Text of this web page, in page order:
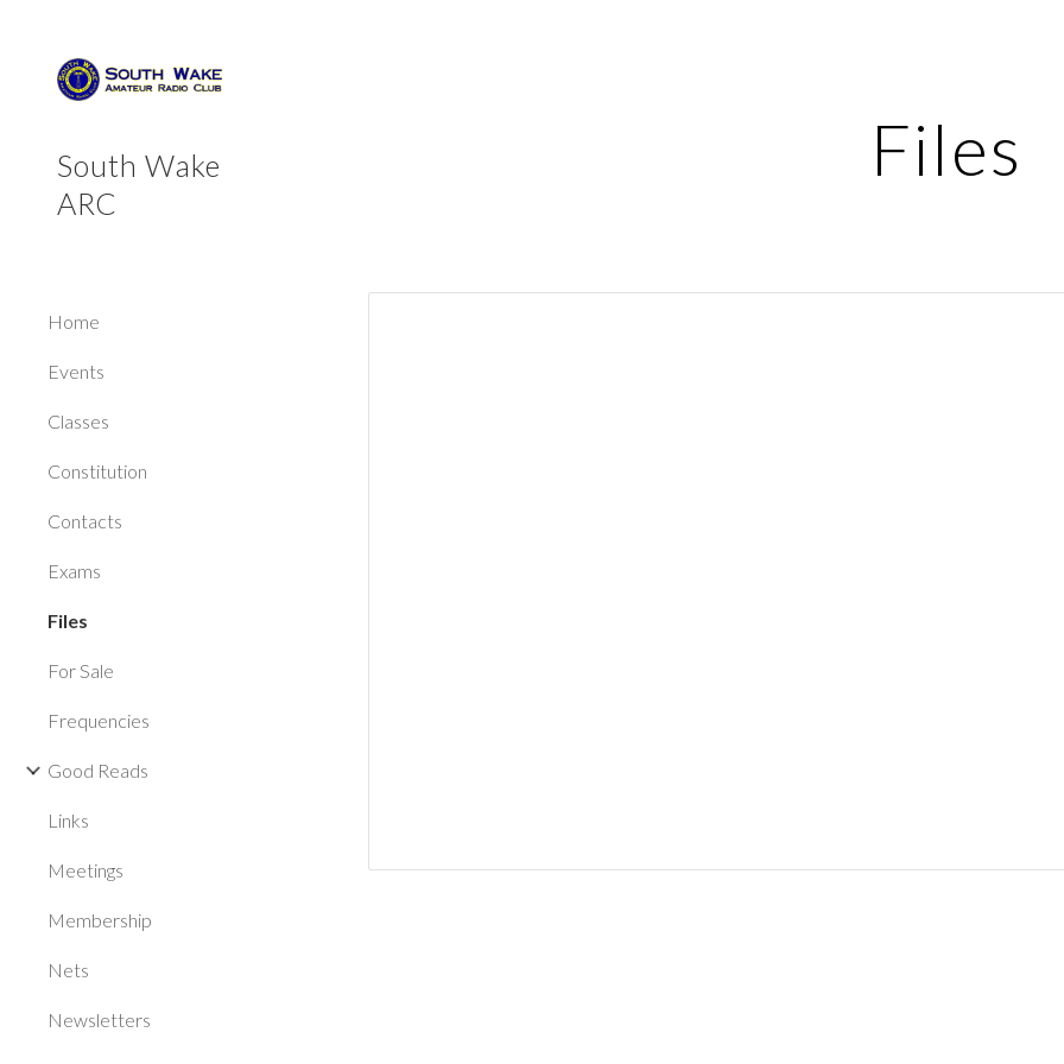
South Wake
ARC
Home
Events
Classes
Constitution
Contacts
Exams
Files
For Sale
Frequencies
Good Reads
Links
Meetings
Membership
Nets
Newsletters
Files